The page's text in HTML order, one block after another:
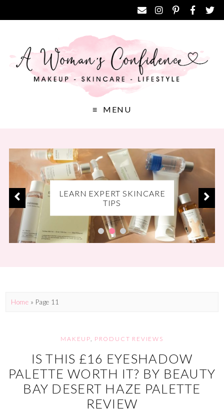
MENU
DISCOVER THE BEST
MAKEUP PRODUCTS
LEARN EXPERT SKINCARE
TIPS
CODES FOR YOUR FAVE
BRANDS
Home » Page 11
MAKEUP, PRODUCT REVIEWS
IS THIS £16 EYESHADOW
PALETTE WORTH IT? BY BEAUTY
BAY DESERT HAZE PALETTE
REVIEW